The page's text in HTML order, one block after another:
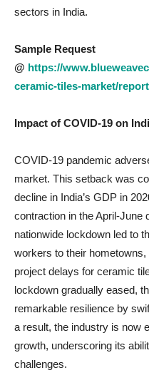
sectors in India.
Sample Request
@ https://
ceramic-tiles-market/
Impact of COVID-19 on
COVID-19 pandemic
market. This setback was
decline in India’s GDP in
contraction in the April-June
nationwide lockdown led to
workers to their
project delays for ceramic
lockdown gradually eased,
remarkable resilience by
a result, the industry is now
growth, underscoring its
challenges.